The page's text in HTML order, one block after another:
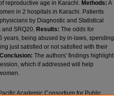
reproductive age in Karachi. Methods: A
in 2 hospitals in Karachi. Patients
by Diagnostic and Statistical
and SRQ20. Results: The odds for
years, being abused by in-laws, spending
just satisfied or not satisfied with their
Conclusion: The authors' findings highlight
which if addressed will help
Academic Consortium for Public